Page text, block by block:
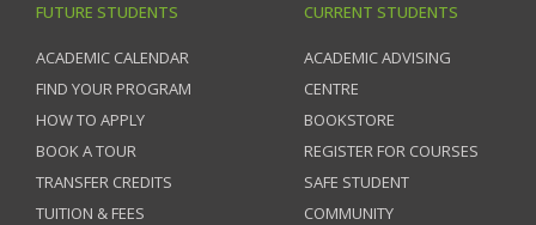
FUTURE STUDENTS
ACADEMIC CALENDAR
FIND YOUR PROGRAM
HOW TO APPLY
BOOK A TOUR
TRANSFER CREDITS
TUITION & FEES
CURRENT STUDENTS
ACADEMIC ADVISING
CENTRE
BOOKSTORE
REGISTER FOR COURSES
SAFE STUDENT
COMMUNITY